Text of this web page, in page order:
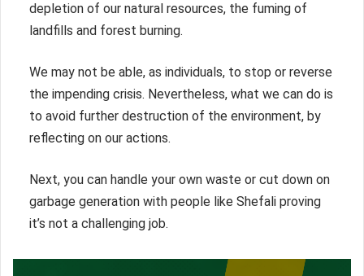
depletion of our natural resources, the fuming of
landfills and forest burning.
We may not be able, as individuals, to stop or reverse
the impending crisis. Nevertheless, what we can do is
to avoid further destruction of the environment, by
reflecting on our actions.
Next, you can handle your own waste or cut down on
garbage generation with people like Shefali proving
it’s not a challenging job.